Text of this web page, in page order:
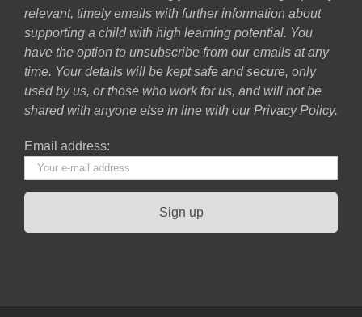
relevant, timely emails with further information about
supporting a child with high learning potential. You
have the option to unsubscribe from our emails at any
time. Your details will be kept safe and secure, only
used by us, or those who work for us, and will not be
shared with anyone else in line with our Privacy Policy.
Email address: